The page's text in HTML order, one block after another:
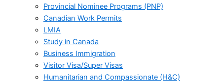
Provincial Nominee Programs (PNP)
Canadian Work Permits
LMIA
Study in Canada
Business Immigration
Visitor Visa/Super Visas
Humanitarian and Compassionate (H&C)